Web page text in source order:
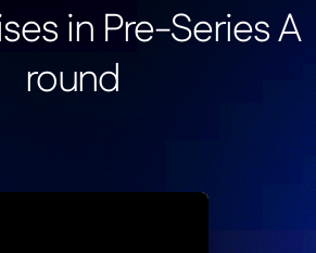
in Pre-Series A
round